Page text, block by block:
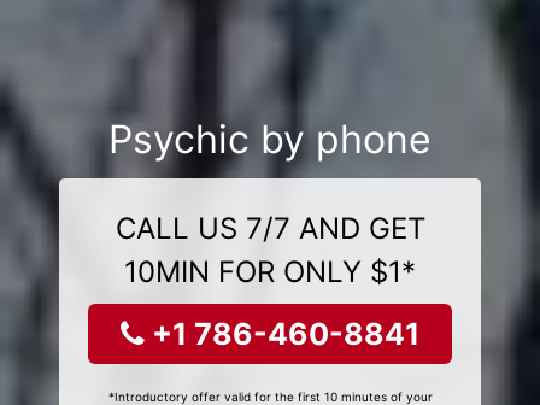
Psychic by phone
CALL US 7/7 AND GET
10MIN FOR ONLY $1*
+1 786-460-8841
*Introductory offer valid for the first 10 minutes of your